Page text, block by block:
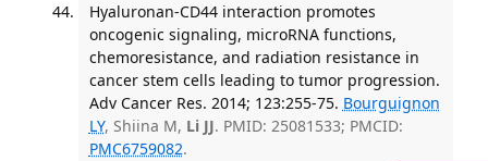
Hyaluronan-CD44 interaction promotes
oncogenic signaling, microRNA functions,
chemoresistance, and radiation resistance in
cancer stem cells leading to tumor progression.
Adv Cancer Res. 2014; 123:255-75. Bourguignon
LY, Shiina M, Li JJ. PMID: 25081533; PMCID:
PMC6759082.